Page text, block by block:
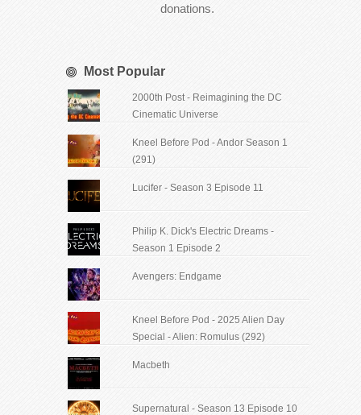
donations.
Most Popular
2000th Post - Reimagining the DC
Cinematic Universe
Kneel Before Pod - Andor Season 1
(291)
Lucifer - Season 3 Episode 11
Philip K. Dick's Electric Dreams -
Season 1 Episode 2
Avengers: Endgame
Kneel Before Pod - 2025 Alien Day
Special - Alien: Romulus (292)
Macbeth
Supernatural - Season 13 Episode 10